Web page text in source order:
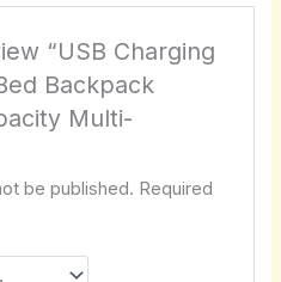
“USB Charging
Backpack
Multi-
be published. Required